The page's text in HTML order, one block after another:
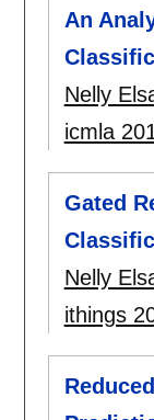
An
Nelly
icmla
Gated
Nelly
ithings